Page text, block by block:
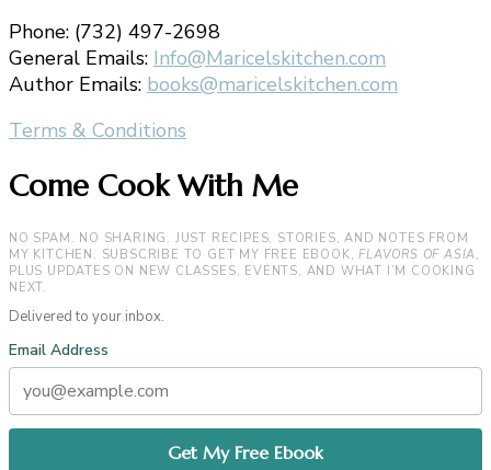
Phone: (732) 497-2698
General Emails: Info@Maricelskitchen.com
Author Emails: books@maricelskitchen.com
Terms & Conditions
Come Cook With Me
NO SPAM. NO SHARING. JUST RECIPES, STORIES, AND NOTES FROM
MY KITCHEN. SUBSCRIBE TO GET MY FREE EBOOK,FLAVORS OF ASIA ,
PLUS UPDATES ON NEW CLASSES, EVENTS, AND WHAT I’M COOKING
NEXT.
Delivered to your inbox.
Email Address